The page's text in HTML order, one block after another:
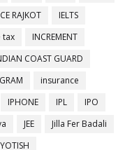
RAJKOT
IELTS
tax
INCREMENT
COAST GUARD
insurance
IPHONE IPL
IPO
JEE
Jilla Fer Badali